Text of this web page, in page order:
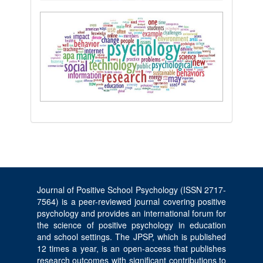
Journal of Positive School Psychology (ISSN 2717-
7564) is a peer-reviewed journal covering positive
psychology and provides an international forum for
the science of positive psychology in education
and school settings. The JPSP, which is published
12 times a year, is an open-access that publishes
research outcomes with significant contributions to